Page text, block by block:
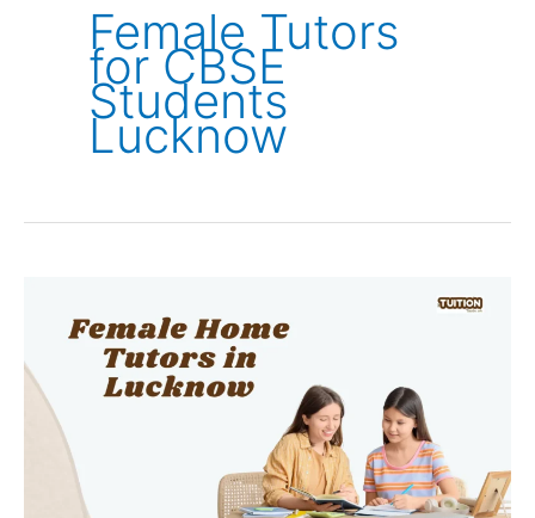
Female Tutors
for CBSE
Students
Lucknow